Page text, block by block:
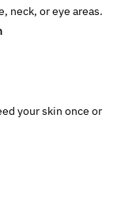
neck, or eye areas.
your skin once or